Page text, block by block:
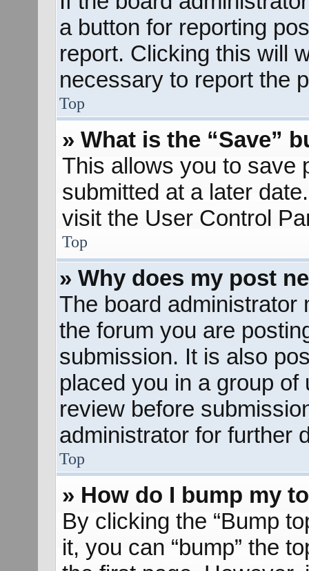
a button for reporting
report. Clicking this will
necessary to report the
Top
» What is the “Save”
This allows you to save
submitted at a later
visit the User Control
Top
» Why does my post
The board administrator
the forum you are
submission. It is also
placed you in a group
review before
administrator for further
Top
» How do I bump my
By clicking the “Bump
it, you can “bump” the